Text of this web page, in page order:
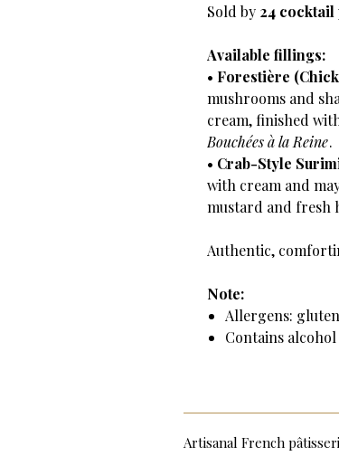
Sold by 24 cocktail
Available fillings:
• Forestière
mushrooms and
cream, finished
Bouchées à la Reine.
• Crab-Style
with cream and
mustard and fresh
Authentic,
Note:
Allergens:
Contains
Artisanal French